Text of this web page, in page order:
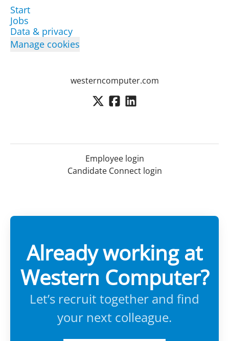
Start
Jobs
Data & privacy
Manage cookies
westerncomputer.com
Employee login
Candidate Connect login
Already working at
Western Computer?
Let’s recruit together and find
your next colleague.